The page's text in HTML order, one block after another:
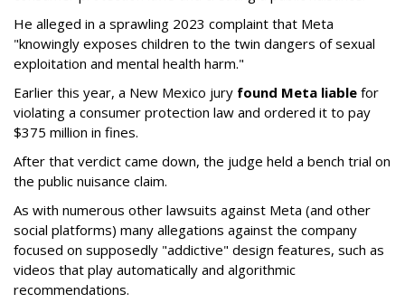
He alleged in a sprawling 2023 complaint that Meta
"knowingly exposes children to the twin dangers of sexual
exploitation and mental health harm."
Earlier this year, a New Mexico jury found Meta liable for
violating a consumer protection law and ordered it to pay
$375 million in fines.
After that verdict came down, the judge held a bench trial on
the public nuisance claim.
As with numerous other lawsuits against Meta (and other
social platforms) many allegations against the company
focused on supposedly "addictive" design features, such as
videos that play automatically and algorithmic
recommendations.